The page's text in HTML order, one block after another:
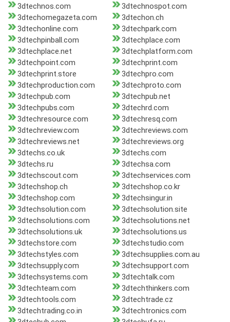
3dtechnos.com
3dtechnospot.com
3dtechomegazeta.com
3dtechon.ch
3dtechonline.com
3dtechpark.com
3dtechpinball.com
3dtechplace.com
3dtechplace.net
3dtechplatform.com
3dtechpoint.com
3dtechprint.com
3dtechprint.store
3dtechpro.com
3dtechproduction.com
3dtechproto.com
3dtechpub.com
3dtechpub.net
3dtechpubs.com
3dtechrd.com
3dtechresource.com
3dtechresq.com
3dtechreview.com
3dtechreviews.com
3dtechreviews.net
3dtechreviews.org
3dtechs.co.uk
3dtechs.com
3dtechs.ru
3dtechsa.com
3dtechscout.com
3dtechservices.com
3dtechshop.ch
3dtechshop.co.kr
3dtechshop.com
3dtechsingur.in
3dtechsolution.com
3dtechsolution.site
3dtechsolutions.com
3dtechsolutions.net
3dtechsolutions.uk
3dtechsolutions.us
3dtechstore.com
3dtechstudio.com
3dtechstyles.com
3dtechsupplies.com.au
3dtechsupply.com
3dtechsupport.com
3dtechsystems.com
3dtechtalk.com
3dtechteam.com
3dtechthinkers.com
3dtechtools.com
3dtechtrade.cz
3dtechtrading.co.in
3dtechtronics.com